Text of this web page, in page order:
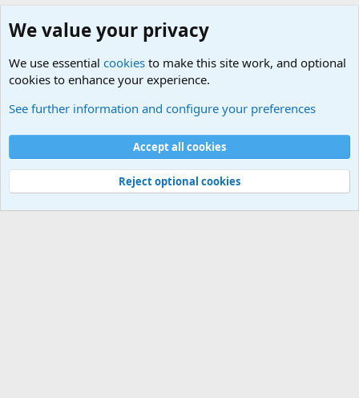
Cookies
Contact us
Terms and rules Privacy policy
Help
©
Military Quotes and Mottos
We value your privacy
We use essential cookies to make this site work, and optional
cookies to enhance your experience.
See further information and configure your preferences
Accept all cookies
Reject optional cookies